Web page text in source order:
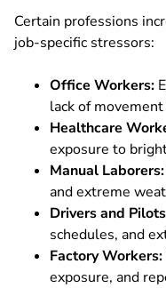
Certain professions
job-specific stressors:
Office Workers:
lack of
Healthcare
exposure to
Manual Laborers:
and extreme
Drivers and
schedules, and
Factory Workers:
exposure, and